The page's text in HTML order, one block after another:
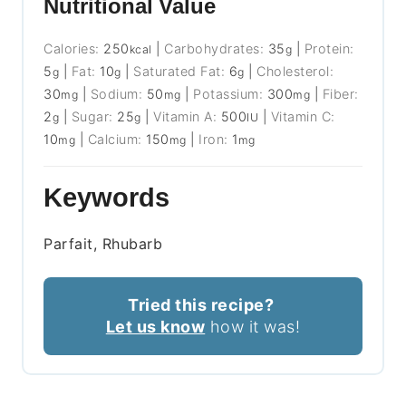
Nutritional Value
Calories: 250 kcal Carbohydrates: 35g
Protein:
5g Fat: 10g Saturated Fat: 6g
Cholesterol:
30mg Sodium: 50 mg Potassium: 300mg
Fiber:
2g Sugar: 25g |Vitamin A: 500IU
Vitamin C:
10mg Calcium: 150 mg Iron: 1 mg
Keywords
Parfait, Rhubarb
Tried this recipe?
Let us know how it was!